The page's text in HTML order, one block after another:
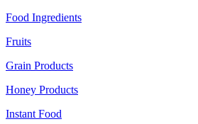
Food Ingredients
Fruits
Grain Products
Honey Products
Instant Food